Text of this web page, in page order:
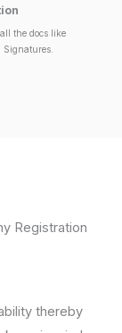
the docs like
Registration
thereby